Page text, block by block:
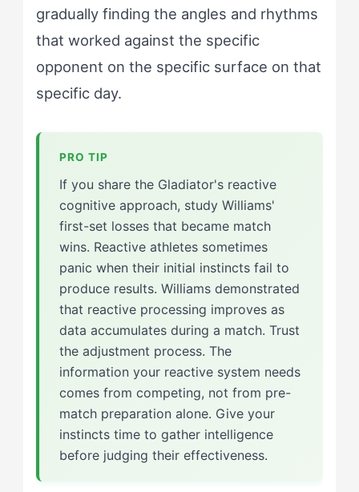
gradually finding the angles and rhythms
that worked against the specific
opponent on the specific surface on that
specific day.
If you share the Gladiator's reactive
cognitive approach, study Williams'
first-set losses that became match
wins. Reactive athletes sometimes
panic when their initial instincts fail to
produce results. Williams demonstrated
that reactive processing improves as
data accumulates during a match. Trust
the adjustment process. The
information your reactive system needs
comes from competing, not from pre-
match preparation alone. Give your
instincts time to gather intelligence
before judging their effectiveness.